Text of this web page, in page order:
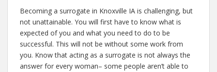
Becoming a surrogate in Knoxville IA is challenging, but
not unattainable. You will first have to know what is
expected of you and what you need to do to be
successful. This will not be without some work from
you. Know that acting as a surrogate is not always the
answer for every woman– some people aren’t able to